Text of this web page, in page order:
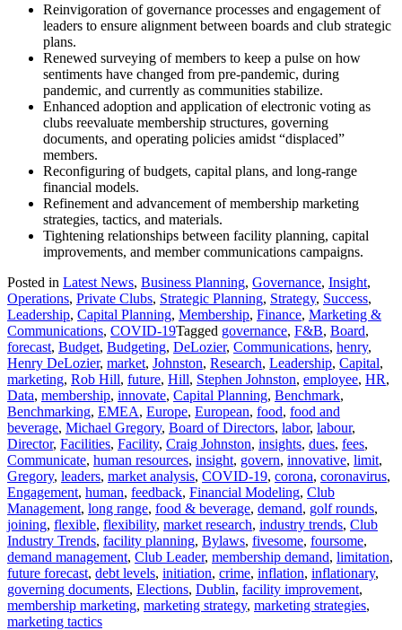
Reinvigoration of governance processes and engagement of
leaders to ensure alignment between boards and club strategic
plans.
Renewed surveying of members to keep a pulse on how
sentiments have changed from pre-pandemic, during
pandemic, and currently as communities stabilize.
Enhanced adoption and application of electronic voting as
clubs reevaluate membership structures, governing
documents, and operating policies amidst “displaced”
members.
Reconfiguring of budgets, capital plans, and long-range
financial models.
Refinement and advancement of membership marketing
strategies, tactics, and materials.
Tightening relationships between facility planning, capital
improvements, and member communications campaigns.
Posted in Latest News, Business Planning, Governance, Insight,
Operations, Private Clubs, Strategic Planning, Strategy, Success,
Leadership, Capital Planning, Membership, Finance, Marketing &
Communications, COVID-19Tagged governance, F&B, Board,
forecast, Budget, Budgeting, DeLozier, Communications, henry,
Henry DeLozier, market, Johnston, Research, Leadership, Capital,
marketing, Rob Hill, future, Hill, Stephen Johnston, employee, HR,
Data, membership, innovate, Capital Planning, Benchmark,
Benchmarking, EMEA, Europe, European, food, food and
beverage, Michael Gregory, Board of Directors, labor, labour,
Director, Facilities, Facility, Craig Johnston, insights, dues, fees,
Communicate, human resources, insight, govern, innovative, limit,
Gregory, leaders, market analysis, COVID-19, corona, coronavirus,
Engagement, human, feedback, Financial Modeling, Club
Management, long range, food & beverage, demand, golf rounds,
joining, flexible, flexibility, market research, industry trends, Club
Industry Trends, facility planning, Bylaws, fivesome, foursome,
demand management, Club Leader, membership demand, limitation,
future forecast, debt levels, initiation, crime, inflation, inflationary,
governing documents, Elections, Dublin, facility improvement,
membership marketing, marketing strategy, marketing strategies,
marketing tactics